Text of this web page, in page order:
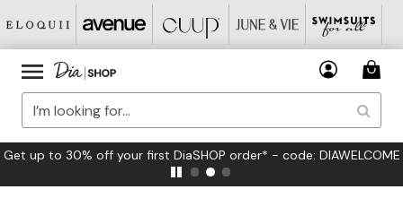
Get up to 30% off your first DiaSHOP order* - code: DIAWELCOME